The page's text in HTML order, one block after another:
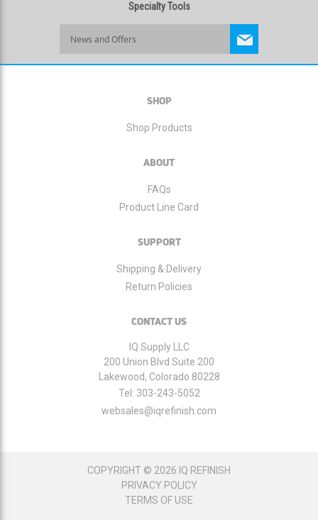
Specialty Tools
SHOP
Shop Products
ABOUT
FAQs
Product Line Card
SUPPORT
Shipping & Delivery
Return Policies
CONTACT US
IQ Supply LLC
200 Union Blvd Suite 200
Lakewood, Colorado 80228
Tel: 303-243-5052
websales@iqrefinish.com
COPYRIGHT © 2026 IQ REFINISH
PRIVACY POLICY
TERMS OF USE